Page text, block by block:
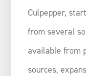
Culpepper,
from several
available from
sources,